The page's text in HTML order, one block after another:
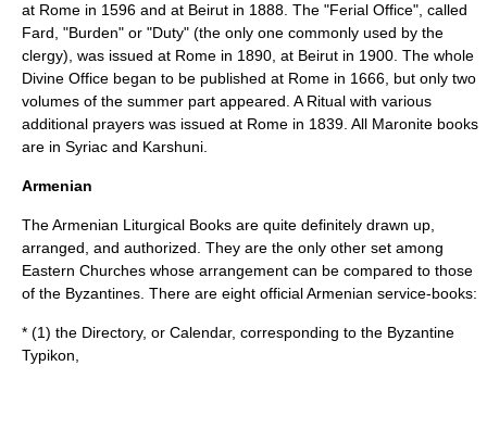
at Rome in 1596 and at Beirut in 1888. The "Ferial Office", called
Fard, "Burden" or "Duty" (the only one commonly used by the
clergy), was issued at Rome in 1890, at Beirut in 1900. The whole
Divine Office began to be published at Rome in 1666, but only two
volumes of the summer part appeared. A Ritual with various
additional prayers was issued at Rome in 1839. All Maronite books
are in Syriac and Karshuni.
Armenian
The Armenian Liturgical Books are quite definitely drawn up,
arranged, and authorized. They are the only other set among
Eastern Churches whose arrangement can be compared to those
of the Byzantines. There are eight official Armenian service-books:
* (1) the Directory, or Calendar, corresponding to the Byzantine
Typikon,